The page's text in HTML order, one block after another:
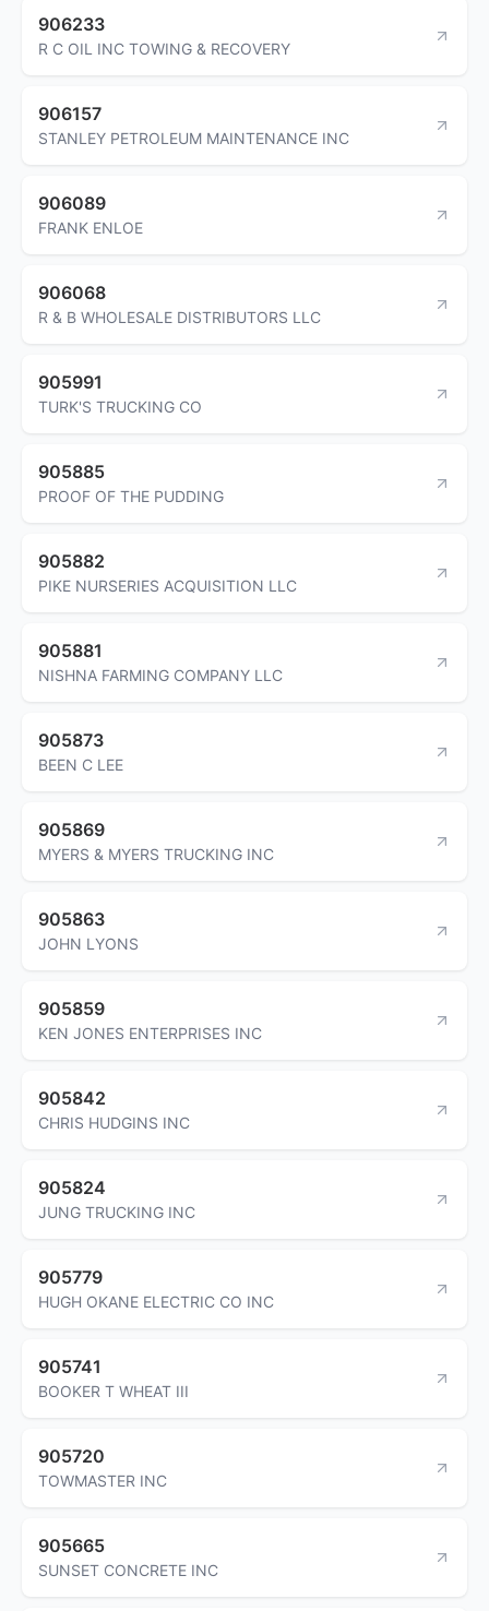
906233
R C OIL INC TOWING & RECOVERY
906157
STANLEY PETROLEUM MAINTENANCE INC
906089
FRANK ENLOE
906068
R & B WHOLESALE DISTRIBUTORS LLC
905991
TURK'S TRUCKING CO
905885
PROOF OF THE PUDDING
905882
PIKE NURSERIES ACQUISITION LLC
905881
NISHNA FARMING COMPANY LLC
905873
BEEN C LEE
905869
MYERS & MYERS TRUCKING INC
905863
JOHN LYONS
905859
KEN JONES ENTERPRISES INC
905842
CHRIS HUDGINS INC
905824
JUNG TRUCKING INC
905779
HUGH OKANE ELECTRIC CO INC
905741
BOOKER T WHEAT III
905720
TOWMASTER INC
905665
SUNSET CONCRETE INC